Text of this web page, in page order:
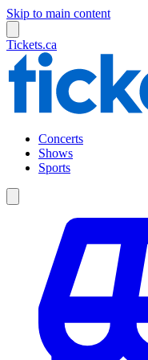
Skip to main content
Tickets.ca
Concerts
Shows
Sports